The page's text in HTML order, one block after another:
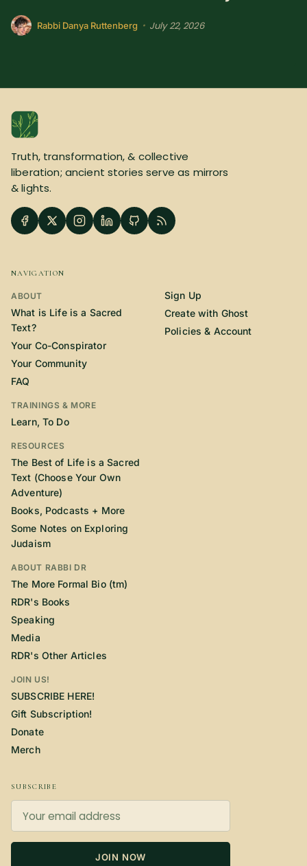
Rabbi Danya Ruttenberg • July 22, 2026
Truth, transformation, & collective
liberation; ancient stories serve as mirrors
& lights.
NAVIGATION
ABOUT
What is Life is a Sacred
Text?
Your Co-Conspirator
Your Community
FAQ
TRAININGS & MORE
Learn, To Do
RESOURCES
The Best of Life is a Sacred
Text (Choose Your Own
Adventure)
Books, Podcasts + More
Some Notes on Exploring
Judaism
ABOUT RABBI DR
The More Formal Bio (tm)
RDR's Books
Speaking
Media
RDR's Other Articles
JOIN US!
SUBSCRIBE HERE!
Gift Subscription!
Donate
Merch
Sign Up
Create with Ghost
Policies & Account
SUBSCRIBE
JOIN NOW